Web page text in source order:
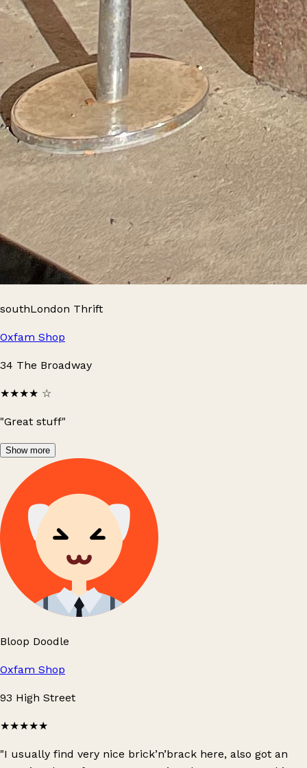
southLondon Thrift
Oxfam Shop
34 The Broadway
★★★★ ☆
"Great stuff"
Show more
Bloop Doodle
Oxfam Shop
93 High Street
★★★★★
"I usually find very nice brick’n’brack here, also got an